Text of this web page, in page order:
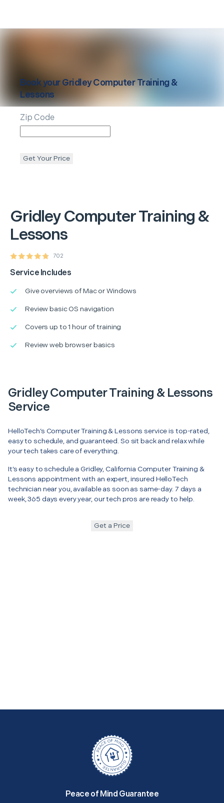
GridleyComputer Training &
Lessons
702
Service Includes
Give overviews of Mac or Windows
Review basic OS navigation
Covers up to 1 hour of training
Review web browser basics
Book yourGridley Computer Training &
Lessons
Zip Code
Get Your Price
Gridley Computer Training & Lessons
Service
HelloTech’s Computer Training & Lessons service is top-rated,
easy to schedule, and guaranteed. So sit back and relax while
your tech takes care of everything.
It’s easy to schedule a Gridley, California Computer Training &
Lessons appointment with an expert, insured HelloTech
technician near you, available as soon as same-day. 7 days a
week, 365 days every year, our tech pros are ready to help.
Get a Price
Peace of Mind Guarantee